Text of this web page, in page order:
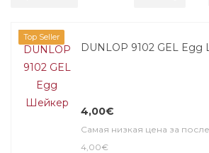
Top Seller
DUNLOP 9102 GEL
4,00€
Самая низкая цена за
4,00€